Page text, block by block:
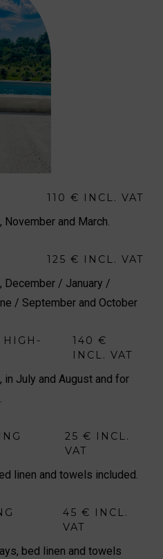
110 € INCL. VAT
and March.
125 € INCL. VAT
December / January /
/ September and October
HIGH-
140 €
INCL. VAT
July and August and for
25 € INCL.
VAT
linen and towels included.
45 € INCL.
VAT
bed linen and towels